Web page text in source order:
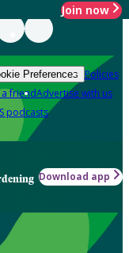
Join now
Preferences Policies
a friendAdvertise with us
podcasts
Download app